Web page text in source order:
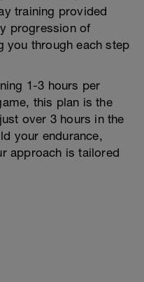
training provided
progression of
you through each step
1-3 hours per
this plan is the
over 3 hours in the
your endurance,
approach is tailored